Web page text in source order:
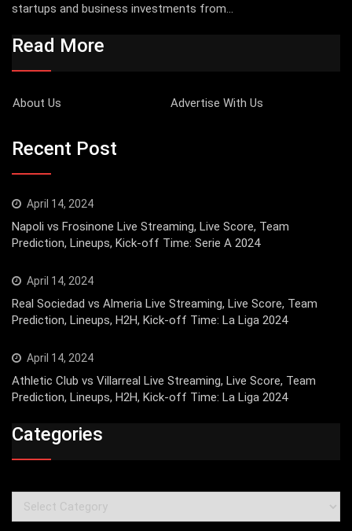
startups and business investments from...
Read More
About Us Advertise With Us
Recent Post
April 14, 2024
Napoli vs Frosinone Live Streaming, Live Score, Team
Prediction, Lineups, Kick-off Time: Serie A 2024
April 14, 2024
Real Sociedad vs Almeria Live Streaming, Live Score, Team
Prediction, Lineups, H2H, Kick-off Time: La Liga 2024
April 14, 2024
Athletic Club vs Villarreal Live Streaming, Live Score, Team
Prediction, Lineups, H2H, Kick-off Time: La Liga 2024
Categories
Categories